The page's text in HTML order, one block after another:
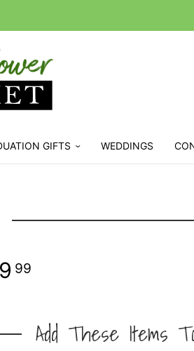
GIFTS WEDDINGS
99
Add These Items